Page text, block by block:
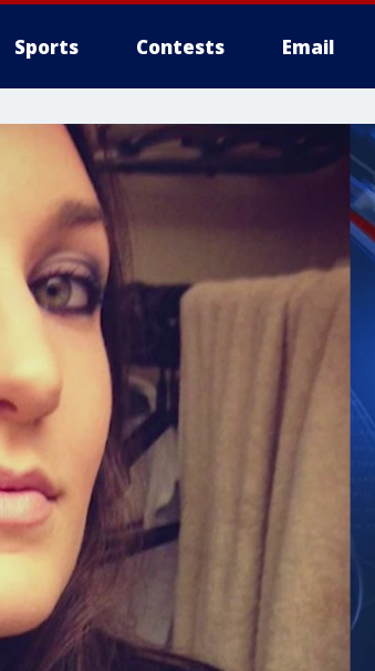
Sports Contests Email